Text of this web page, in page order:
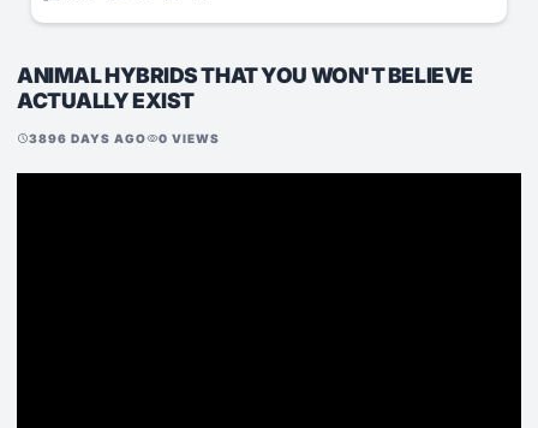
ANIMAL HYBRIDS THAT YOU WON'T BELIEVE
ACTUALLY EXIST
schedule3896 DAYS AGOvisibility0 VIEWS